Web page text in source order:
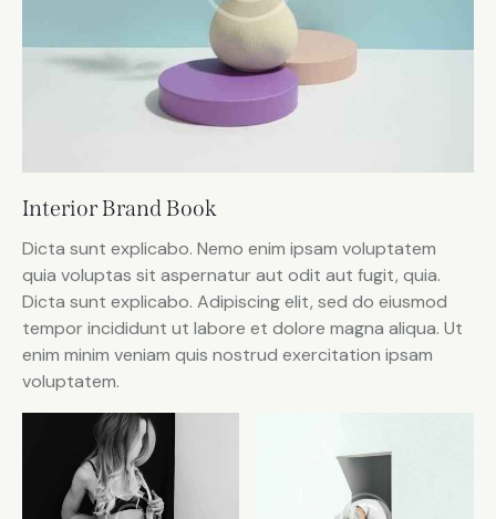
Interior Brand Book
Dicta sunt explicabo. Nemo enim ipsam voluptatem
quia voluptas sit aspernatur aut odit aut fugit, quia.
Dicta sunt explicabo. Adipiscing elit, sed do eiusmod
tempor incididunt ut labore et dolore magna aliqua. Ut
enim minim veniam quis nostrud exercitation ipsam
voluptatem.